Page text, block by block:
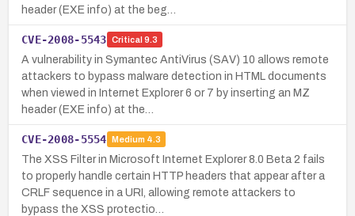
header (EXE info) at the beg…
CVE-2008-5543 Critical 9.3
A vulnerability in Symantec AntiVirus (SAV) 10 allows remote
attackers to bypass malware detection in HTML documents
when viewed in Internet Explorer 6 or 7 by inserting an MZ
header (EXE info) at the…
CVE-2008-5554 Medium 4.3
The XSS Filter in Microsoft Internet Explorer 8.0 Beta 2 fails
to properly handle certain HTTP headers that appear after a
CRLF sequence in a URI, allowing remote attackers to
bypass the XSS protectio…